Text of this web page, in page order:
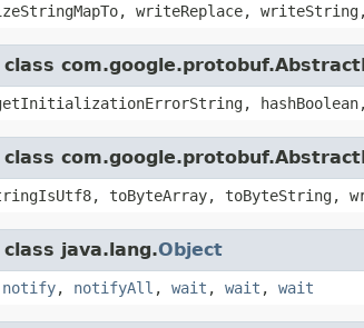
writeReplace,
hashBoolean,
toByteArray, toByteString,
java.lang.Object
notify, notifyAll , wait , wait , wait